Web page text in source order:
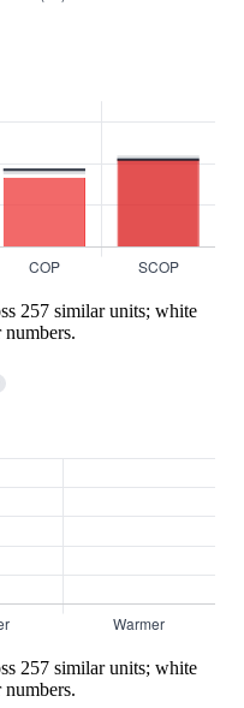
257 similar units; white
257 similar units; white